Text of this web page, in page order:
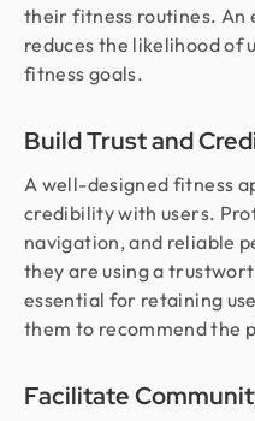
their fitness routines. An
reduces the likelihood of
fitness goals.
Build Trust and
A well-designed fitness
credibility with users.
navigation, and reliable
they are using a
essential for retaining
them to recommend the
Facilitate